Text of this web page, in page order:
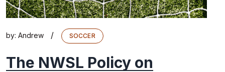
by: Andrew / SOCCER
The NWSL Policy on